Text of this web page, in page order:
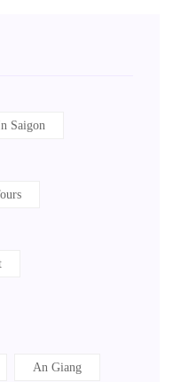
Saigon
An Giang